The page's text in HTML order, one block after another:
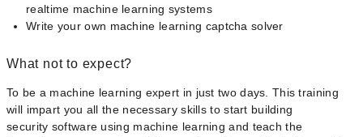
real­time machine learning systems
Write your own machine learning captcha solver
What not to expect?
To be a machine learning expert in just two days. This training
will impart you all the necessary skills to start building
security software using machine learning and teach the